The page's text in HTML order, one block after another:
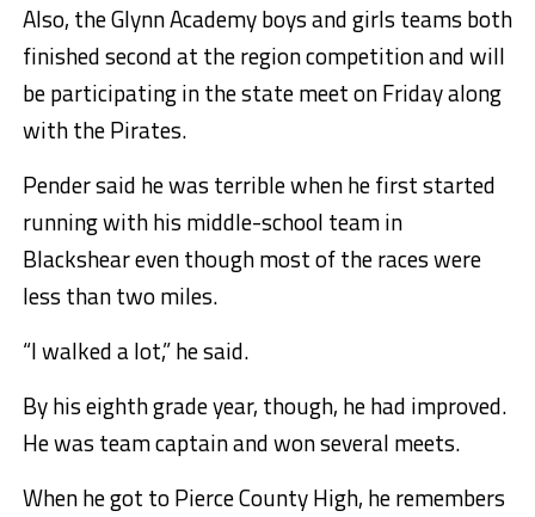
Also, the Glynn Academy boys and girls teams both
finished second at the region competition and will
be participating in the state meet on Friday along
with the Pirates.
Pender said he was terrible when he first started
running with his middle-school team in
Blackshear even though most of the races were
less than two miles.
“I walked a lot,” he said.
By his eighth grade year, though, he had improved.
He was team captain and won several meets.
When he got to Pierce County High, he remembers